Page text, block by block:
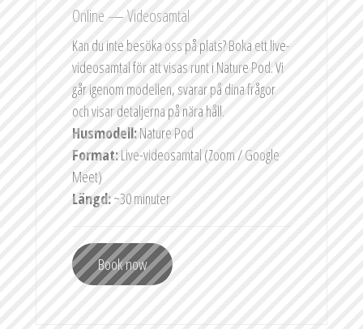
Online — Videosamtal
Kan du inte besöka oss på plats? Boka ett live-
videosamtal för att visas runt i Nature Pod. Vi
går igenom modellen, svarar på dina frågor
och visar detaljerna på nära håll.
Husmodell:Nature Pod
Format:Live-videosamtal (Zoom / Google
Meet)
Längd:~30 minuter
Book now